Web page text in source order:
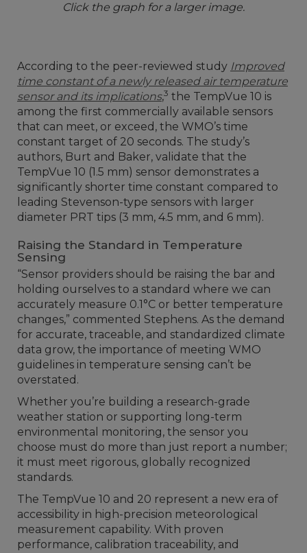
Click the graph for a larger image.
According to the peer-reviewed study Improved
time constant of a newly released air temperature
sensor and its implications,3 the TempVue 10 is
among the first commercially available sensors
that can meet, or exceed, the WMO’s time
constant target of 20 seconds. The study’s
authors, Burt and Baker, validate that the
TempVue 10 (1.5 mm) sensor demonstrates a
significantly shorter time constant compared to
leading Stevenson-type sensors with larger
diameter PRT tips (3 mm, 4.5 mm, and 6 mm).
Raising the Standard in Temperature
Sensing
“Sensor providers should be raising the bar and
holding ourselves to a standard where we can
accurately measure 0.1°C or better temperature
changes,” commented Stephens. As the demand
for accurate, traceable, and standardized climate
data grow, the importance of meeting WMO
guidelines in temperature sensing can’t be
overstated.
Whether you’re building a research-grade
weather station or supporting long-term
environmental monitoring, the sensor you
choose must do more than just report a number;
it must meet rigorous, globally recognized
standards.
The TempVue 10 and 20 represent a new era of
accessibility in high-precision meteorological
measurement capability. With proven
performance, calibration traceability, and